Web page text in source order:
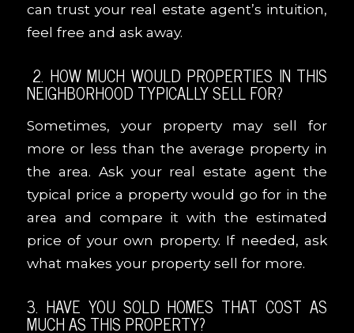
can trust your real estate agent’s intuition,
feel free and ask away.
2. HOW MUCH WOULD PROPERTIES IN THIS
NEIGHBORHOOD TYPICALLY SELL FOR?
Sometimes, your property may sell for
more or less than the average property in
the area. Ask your real estate agent the
typical price a property would go for in the
area and compare it with the estimated
price of your own property. If needed, ask
what makes your property sell for more.
3. HAVE YOU SOLD HOMES THAT COST AS
MUCH AS THIS PROPERTY?